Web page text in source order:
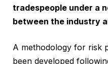
tradespeople under a
between the industry
A methodology for risk
been developed